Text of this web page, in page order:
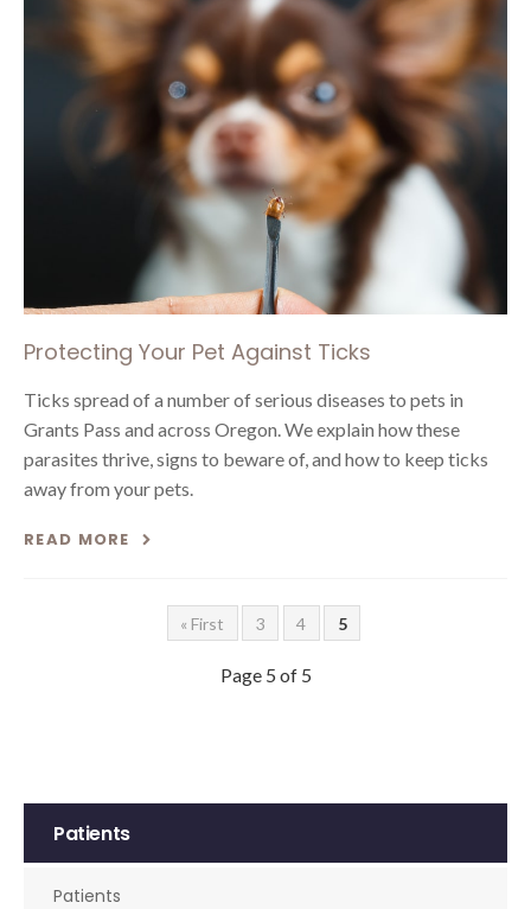
Protecting Your Pet Against Ticks
Ticks spread of a number of serious diseases to pets in
Grants Pass and across Oregon. We explain how these
parasites thrive, signs to beware of, and how to keep ticks
away from your pets.
READ MORE
« First 3 4 5
Page 5 of 5
Patients
Patients